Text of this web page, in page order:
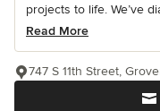
projects to life. We’ve
Read More
747 S 11th Street,